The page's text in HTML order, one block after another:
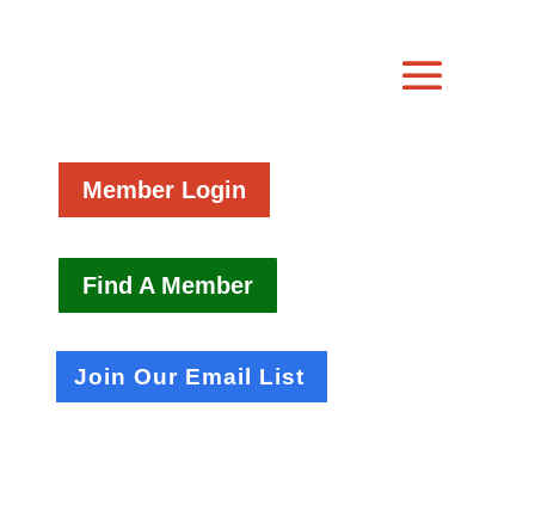
Member Login
Find A Member
Join Our Email List